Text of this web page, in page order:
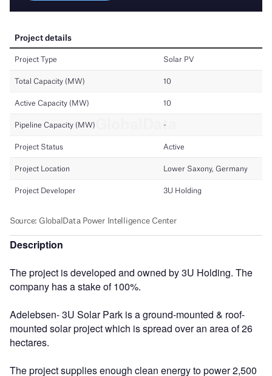
Description
The project is developed and owned by 3U Holding. The
company has a stake of 100%.
Adelebsen- 3U Solar Park is a ground-mounted & roof-
mounted solar project which is spread over an area of 26
hectares.
The project supplies enough clean energy to power 2,500